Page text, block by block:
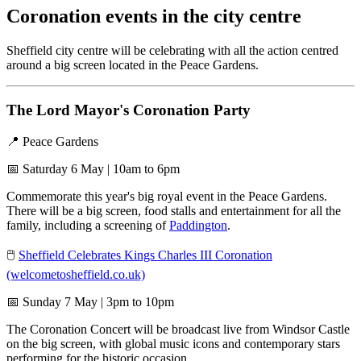
Coronation events in the city centre
Sheffield city centre will be celebrating with all the action centred
around a big screen located in the Peace Gardens.
The Lord Mayor's Coronation Party
📍 Peace Gardens
📅 Saturday 6 May | 10am to 6pm
Commemorate this year's big royal event in the Peace Gardens.
There will be a big screen, food stalls and entertainment for all the
family, including a screening ofPaddington.
🖱️ Sheffield Celebrates Kings Charles III Coronation
(welcometosheffield.co.uk)
📅 Sunday 7 May | 3pm to 10pm
The Coronation Concert will be broadcast live from Windsor Castle
on the big screen, with global music icons and contemporary stars
performing for the historic occasion.